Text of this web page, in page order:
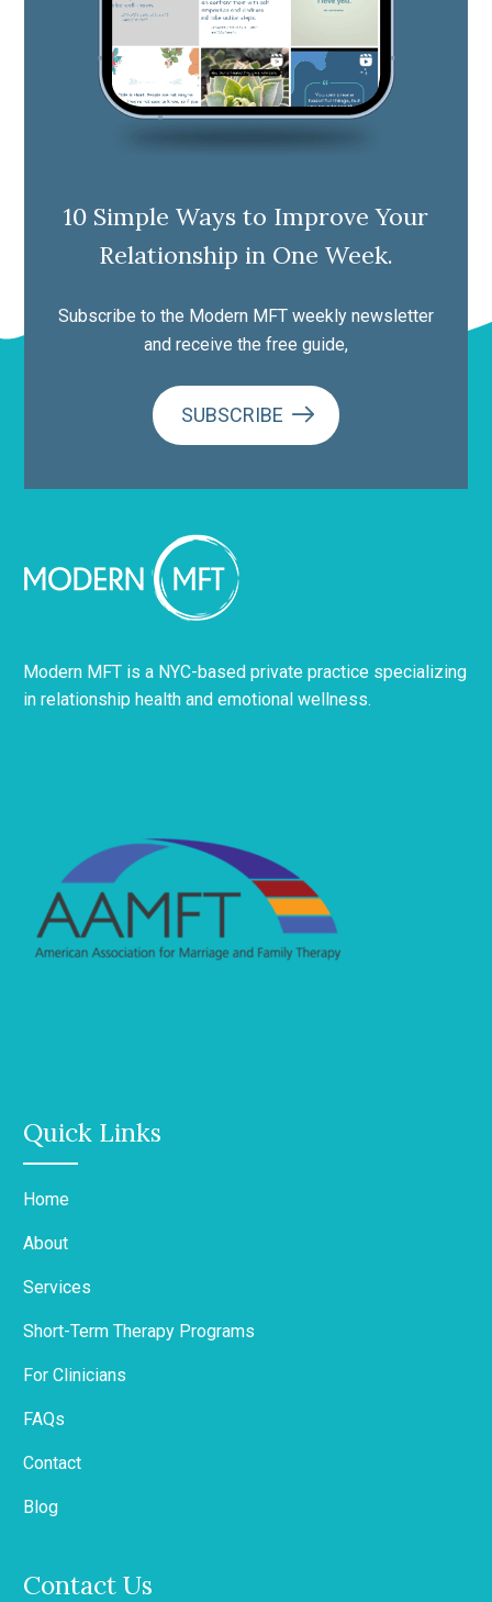
10 Simple Ways to Improve Your
Relationship in One Week.
Subscribe to the Modern MFT weekly newsletter
and receive the free guide,
SUBSCRIBE
Modern MFT is a NYC-based private practice specializing
in relationship health and emotional wellness.
Quick Links
Home
About
Services
Short-Term Therapy Programs
For Clinicians
FAQs
Contact
Blog
Contact Us